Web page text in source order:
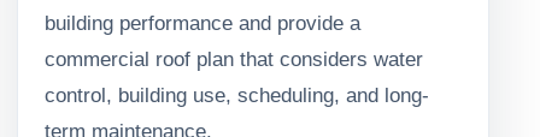
building performance and provide a
commercial roof plan that considers water
control, building use, scheduling, and long-
term maintenance.